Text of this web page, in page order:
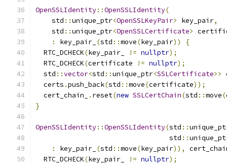
OpenSSLIdentity::OpenSSLIdentity(
    std
::unique_ptr<OpenSSLKeyPair> key_pair,
    std
::unique_ptr<OpenSSLCertificate>
:
key_pair_ (std ::move(key_pair))
{
  RTC_DCHECK
(key_pair_ != nullptr);
  RTC_DCHECK
(certificate != nullptr);
  std
::vector<std ::unique_ptr<SSLCertificate>>
  certs
.push_back(std ::move(certificate));
  cert_chain_
. reset(new SSLCertChain(std ::move(
}
OpenSSLIdentity::OpenSSLIdentity(std ::
                                 std
::
:
key_pair_ (std ::move(key_pair)),
  RTC_DCHECK
(key_pair_ != nullptr);